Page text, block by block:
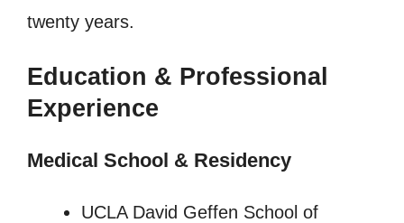
twenty years.
Education & Professional
Experience
Medical School & Residency
UCLA David Geffen School of